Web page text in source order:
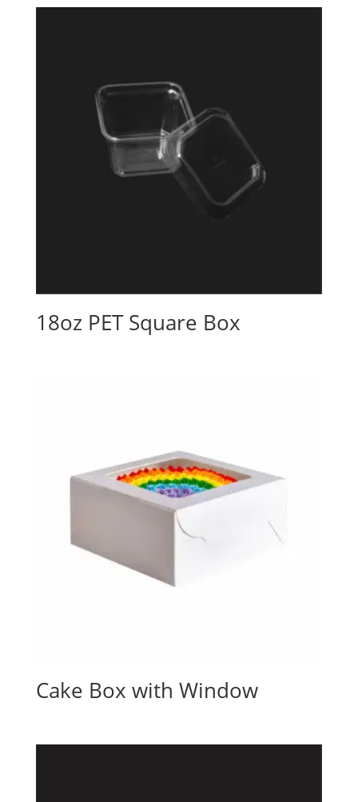
18oz PET Square Box
Cake Box with Window